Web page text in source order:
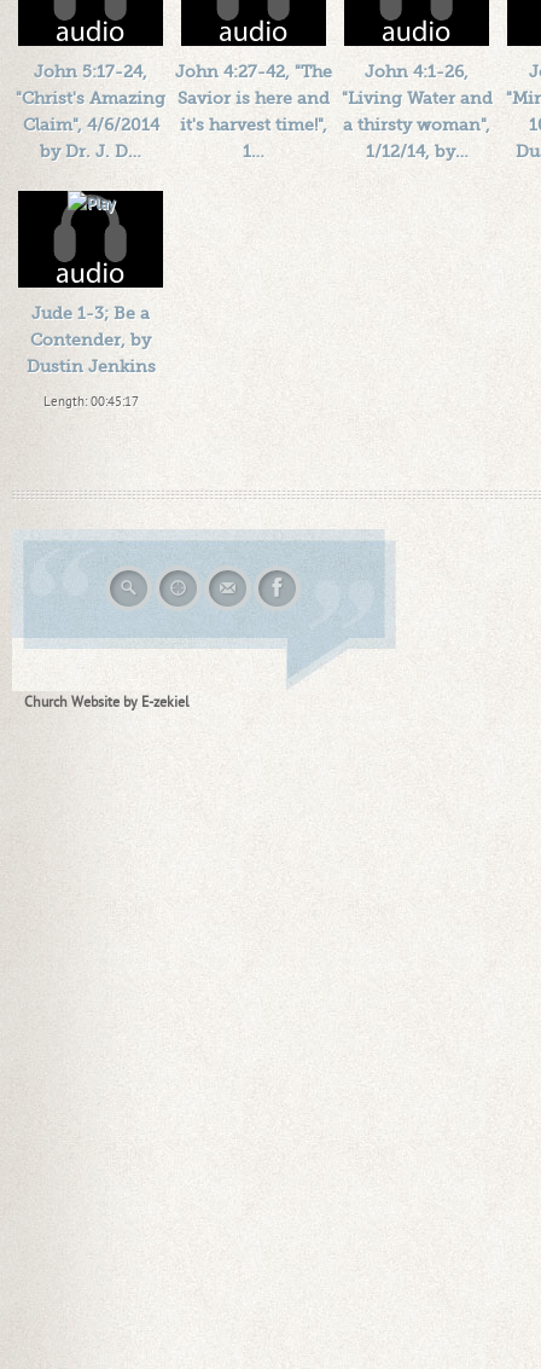
Plays: 30745
Plays: 61328
Plays: 46063
John 5:17-24,
"Christ's Amazing
Claim", 4/6/2014
by Dr. J. D…
By:1184719
Plays: 15880
John 4:27-42, "The
Savior is here and
it's harvest time!",
1…
John 4:1-26,
"Living Water and
a thirsty woman",
1/12/14, by…
Plays: 17181
Jude 1-3; Be a
Contender, by
Dustin Jenkins
Length: 00:45:17
Church Website by E-zekiel